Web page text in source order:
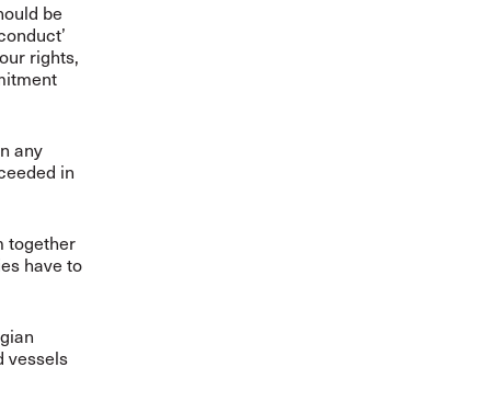
be
rights,
any
in
together
have to
vessels